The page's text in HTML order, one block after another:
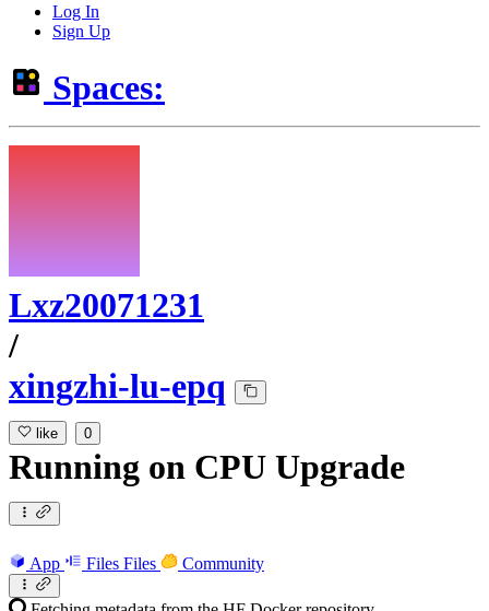
Log In
Sign Up
Spaces:
Lxz20071231
/
xingzhi-lu-epq
like 0
Running on CPU Upgrade
App Files Files Community